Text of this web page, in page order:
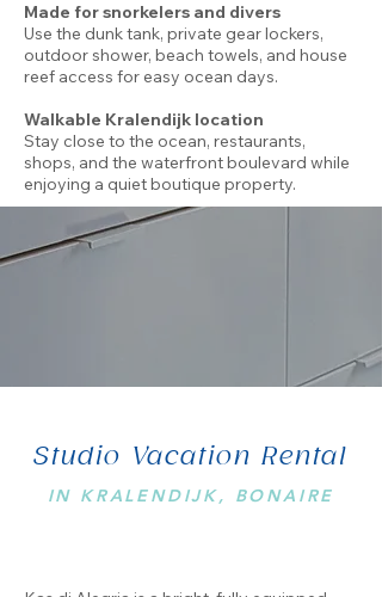
Made for snorkelers and divers
Use the dunk tank, private gear lockers,
outdoor shower, beach towels, and house
reef access for easy ocean days.
Walkable Kralendijk location
Stay close to the ocean, restaurants,
shops, and the waterfront boulevard while
enjoying a quiet boutique property.
Studio Vacation Rental
IN KRALENDIJK, BONAIRE